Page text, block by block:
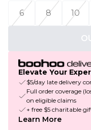
6
8 10
Elevate Your
$5/day late delivery
Full order coverage
on eligible claims
+ free $5 charitable
Learn More